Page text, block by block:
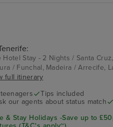
Stay - 2 Nights / Santa
/ Funchal, Madeira / Arrecife,
full itinerary
Tips included
our agents about status match
& Stay Holidays -Save up to